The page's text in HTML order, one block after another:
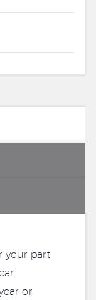
your part
or